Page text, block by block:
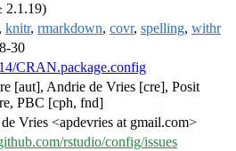
2.1.19)
, knitr, rmarkdown, covr, spelling, withr
30
CRAN.package.config
[aut], Andrie de Vries [cre], Posit
PBC [cph, fnd]
Vries <apdevries at gmail.com>
rstudio/config/issues